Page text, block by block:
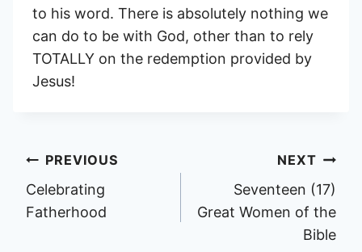
to his word. There is absolutely nothing we
can do to be with God, other than to rely
TOTALLY on the redemption provided by
Jesus!
Post
navigation
PREVIOUS
Celebrating
Fatherhood
NEXT
Seventeen (17)
Great Women of the
Bible